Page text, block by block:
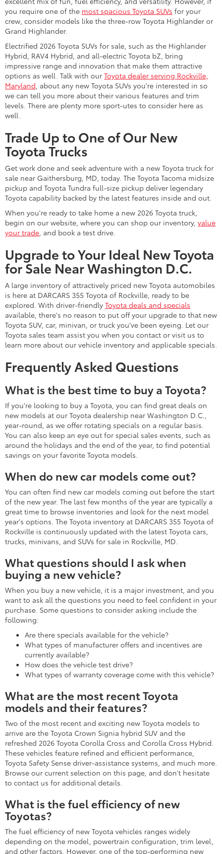
you require one of the most spacious Toyota SUVs for your
crew, consider models like the three-row Toyota Highlander or
Grand Highlander.
Electrified 2026 Toyota SUVs for sale, such as the Highlander
Hybrid, RAV4 Hybrid, and all-electric Toyota bZ, bring
impressive range and innovation that make them attractive
options as well. Talk with our Toyota dealer serving Rockville,
Maryland, about any new Toyota SUVs you're interested in so
we can tell you more about their various features and trim
levels. There are plenty more sport-utes to consider here as
well.
Trade Up to One of Our New
Toyota Trucks
Get work done and seek adventure with a new Toyota truck for
sale near Gaithersburg, MD, today. The Toyota Tacoma midsize
pickup and Toyota Tundra full-size pickup deliver legendary
Toyota capability backed by the latest features inside and out.
When you're ready to take home a new 2026 Toyota truck,
begin on our website, where you can shop our inventory, value
your trade, and book a test drive.
Upgrade to Your Ideal New Toyota
for Sale Near Washington D.C.
A large inventory of attractively priced new Toyota automobiles
is here at DARCARS 355 Toyota of Rockville, ready to be
explored. With driver-friendly Toyota deals and specials
available, there's no reason to put off your upgrade to that new
Toyota SUV, car, minivan, or truck you've been eyeing. Let our
Toyota sales team assist you when you contact or visit us to
learn more about our vehicle inventory and applicable specials.
Frequently Asked Questions
What is the best time to buy a Toyota?
If you're looking to buy a Toyota, you can find great deals on
new models at our Toyota dealership near Washington D.C.,
year-round, as we offer rotating specials on a regular basis.
You can also keep an eye out for special sales events, such as
around the holidays and the end of the year, to find potential
savings on your favorite Toyota models.
When do new car models come out?
You can often find new car models coming out before the start
of the new year. The last few months of the year are typically a
great time to browse inventories and look for the next model
year's options. The Toyota inventory at DARCARS 355 Toyota of
Rockville is continuously updated with the latest Toyota cars,
trucks, minivans, and SUVs for sale in Rockville, MD.
What questions should I ask when
buying a new vehicle?
When you buy a new vehicle, it is a major investment, and you
want to ask all the questions you need to feel confident in your
purchase. Some questions to consider asking include the
following:
Are there specials available for the vehicle?
What types of manufacturer offers and incentives are
currently available?
How does the vehicle test drive?
What types of warranty coverage come with this vehicle?
What are the most recent Toyota
models and their features?
Two of the most recent and exciting new Toyota models to
arrive are the Toyota Crown Signia hybrid SUV and the
refreshed 2026 Toyota Corolla Cross and Corolla Cross Hybrid.
These vehicles feature refined and efficient performance,
Toyota Safety Sense driver-assistance systems, and much more.
Browse our current selection on this page, and don't hesitate
to contact us for additional details.
What is the fuel efficiency of new
Toyotas?
The fuel efficiency of new Toyota vehicles ranges widely
depending on the model, powertrain configuration, trim level,
and other factors. However, one of the top-performing new